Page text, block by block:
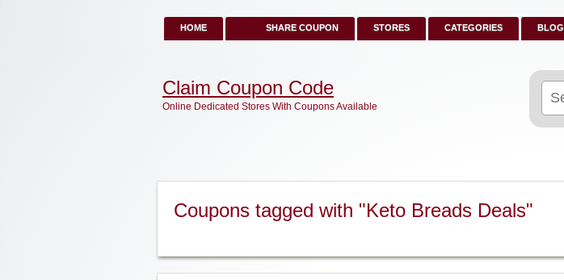
HOME SHARE COUPON STORES CATEGORIES BLOG
for:
Claim Coupon Code
Online Dedicated Stores With Coupons Available
Coupons tagged with "Keto Breads Deals"